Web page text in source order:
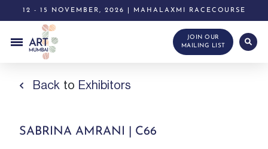
12 - 15 NOVEMBER, 2026 | MAHALAXMI RACECOURSE
JOIN OUR
MAILING LIST
Back to Exhibitors
SABRINA AMRANI | C66